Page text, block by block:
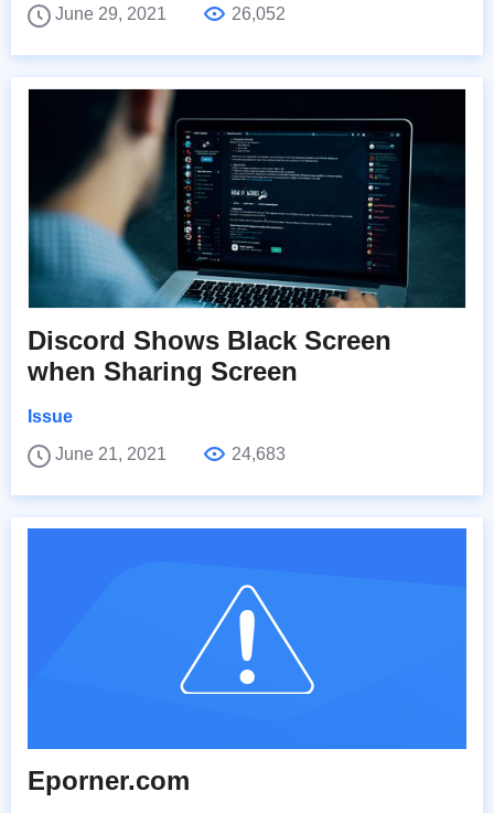
June 29, 2021 26,052
Discord Shows Black Screen
when Sharing Screen
Issue
June 21, 2021
24,683
Eporner.com